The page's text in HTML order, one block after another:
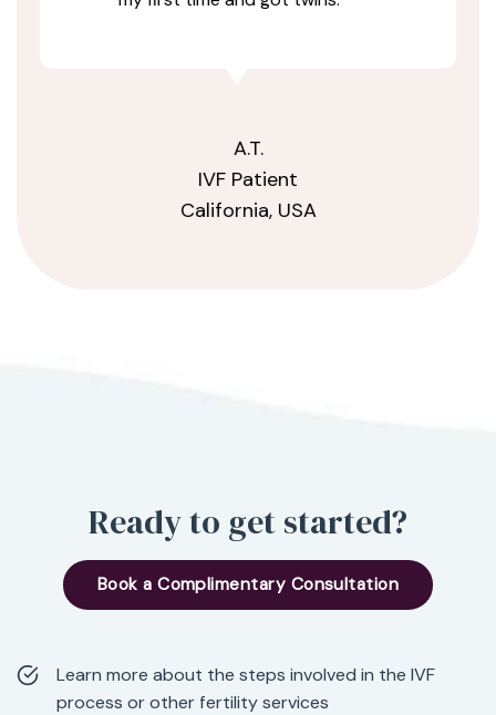
A.T.
IVF Patient
California, USA
Ready to get started?
Book a Complimentary Consultation
Learn more about the steps involved in the IVF
process or other fertility services